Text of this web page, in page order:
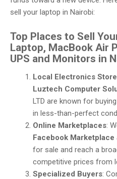
sell your laptop in Nairobi:
Top Places to Sell
Laptop, MacBook Air
UPS and Monitors in
Local Electronics
Luztech Computer
LTD are known for
in less-than-perfect
Online Marketplaces:
Facebook Marketplace
for sale and reach a
competitive prices from
Specialized Buyers: